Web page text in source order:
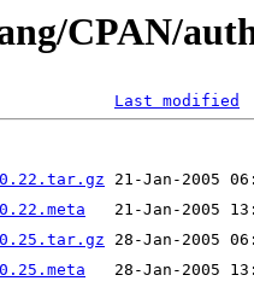
CPAN/
Last modified
0.22.tar.gz
0.25.tar.gz